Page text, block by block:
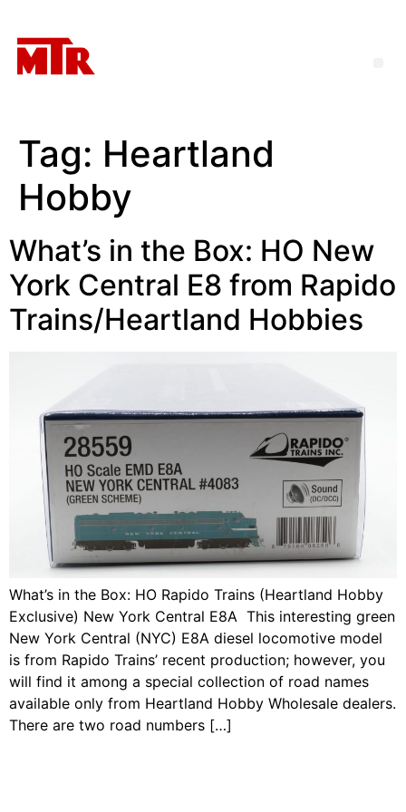
Tag: Heartland
Hobby
What’s in the Box: HO New
York Central E8 from Rapido
Trains/Heartland Hobbies
What’s in the Box: HO Rapido Trains (Heartland Hobby
Exclusive) New York Central E8A This interesting green
New York Central (NYC) E8A diesel locomotive model
is from Rapido Trains’ recent production; however, you
will find it among a special collection of road names
available only from Heartland Hobby Wholesale dealers.
There are two road numbers […]